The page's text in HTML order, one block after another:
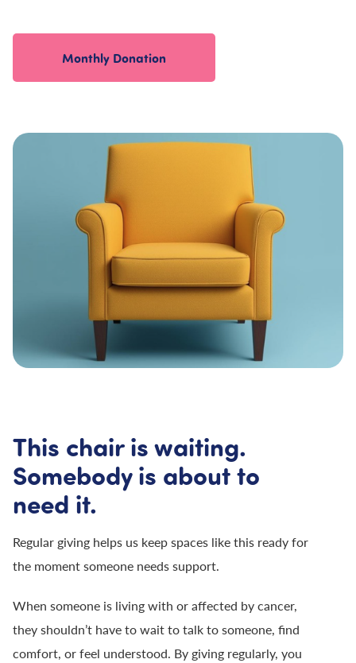
Monthly Donation
This chair is waiting.
Somebody is about to
need it.
Regular giving helps us keep spaces like this ready for
the moment someone needs support.
When someone is living with or affected by cancer,
they shouldn’t have to wait to talk to someone, find
comfort, or feel understood. By giving regularly, you